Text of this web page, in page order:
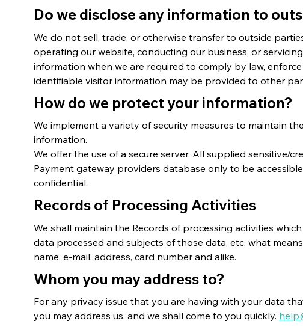
Do we disclose any information to
We do not sell, trade, or otherwise transfer to outside
operating our website, conducting our business, or
information when we are required to comply by law,
identifiable visitor information may be provided to other
How do we protect your information?
We implement a variety of security measures to maintain
information.
We offer the use of a secure server. All supplied sensitive/
Payment gateway providers database only to be
confidential.
Records of Processing Activities
We shall maintain the Records of processing activities
data processed and subjects of those data, etc. what
name, e-mail, address, card number and alike.
Whom you may address to?
For any privacy issue that you are having with your data
you may address us, and we shall come to you quickly.